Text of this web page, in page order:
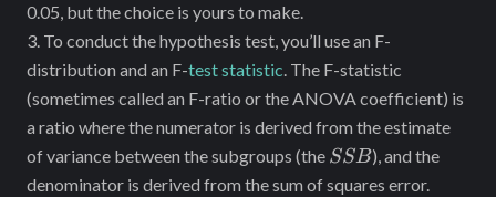
0.05, but the choice is yours to make.
3. To conduct the hypothesis test, you’ll use an F-
distribution and an F-test statistic. The F-statistic
(sometimes called an F-ratio or the ANOVA coefficient) is
a ratio where the numerator is derived from the estimate
of variance between the subgroups (the SSB
SSB), and the
denominator is derived from the sum of squares error.